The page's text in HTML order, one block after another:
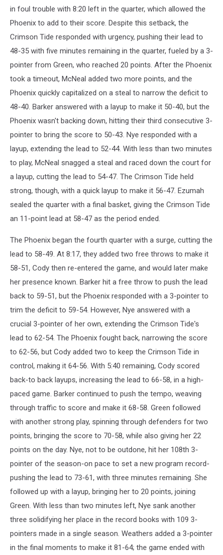
in foul trouble with 8:20 left in the quarter, which allowed the
Phoenix to add to their score. Despite this setback, the
Crimson Tide responded with urgency, pushing their lead to
48-35 with five minutes remaining in the quarter, fueled by a 3-
pointer from Green, who reached 20 points. After the Phoenix
took a timeout, McNeal added two more points, and the
Phoenix quickly capitalized on a steal to narrow the deficit to
48-40. Barker answered with a layup to make it 50-40, but the
Phoenix wasn't backing down, hitting their third consecutive 3-
pointer to bring the score to 50-43. Nye responded with a
layup, extending the lead to 52-44. With less than two minutes
to play, McNeal snagged a steal and raced down the court for
a layup, cutting the lead to 54-47. The Crimson Tide held
strong, though, with a quick layup to make it 56-47. Ezumah
sealed the quarter with a final basket, giving the Crimson Tide
an 11-point lead at 58-47 as the period ended.
The Phoenix began the fourth quarter with a surge, cutting the
lead to 58-49. At 8:17, they added two free throws to make it
58-51, Cody then re-entered the game, and would later make
her presence known. Barker hit a free throw to push the lead
back to 59-51, but the Phoenix responded with a 3-pointer to
trim the deficit to 59-54. However, Nye answered with a
crucial 3-pointer of her own, extending the Crimson Tide's
lead to 62-54. The Phoenix fought back, narrowing the score
to 62-56, but Cody added two to keep the Crimson Tide in
control, making it 64-56. With 5:40 remaining, Cody scored
back-to back layups, increasing the lead to 66-58, in a high-
paced game. Barker continued to push the tempo, weaving
through traffic to score and make it 68-58. Green followed
with another strong play, spinning through defenders for two
points, bringing the score to 70-58, while also giving her 22
points on the day. Nye, not to be outdone, hit her 108th 3-
pointer of the season-on pace to set a new program record-
pushing the lead to 73-61, with three minutes remaining. She
followed up with a layup, bringing her to 20 points, joining
Green. With less than two minutes left, Nye sank another
three solidifying her place in the record books with 109 3-
pointers made in a single season. Weathers added a 3-pointer
in the final moments to make it 81-64; the game ended with